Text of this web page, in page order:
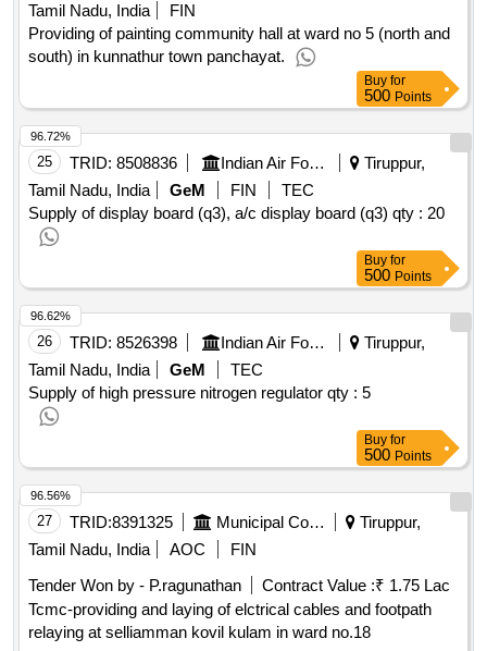
Tamil Nadu, India
FIN
Providing of painting community hall at ward no 5 (north and
south) in kunnathur town panchayat.
Buy for
500 Points
25 TRID: 8508836 Indian Air Force
Tiruppur,
Tamil Nadu, India
GeM FIN
TEC
Supply of display board (q3), a/c display board (q3) qty : 20
96.72%
Buy for
500 Points
26 TRID: 8526398 Indian Air Force
Tiruppur,
Tamil Nadu, India
GeM
TEC
Supply of high pressure nitrogen regulator qty : 5
96.62%
Buy for
500 Points
27 TRID:8391325 Municipal Corporation
Tiruppur,
Tamil Nadu, India
AOC
FIN
Tender Won by - P.ragunathan
Contract Value :₹ 1.75 Lac
Tcmc-providing and laying of elctrical cables and footpath
relaying at selliamman kovil kulam in ward no.18
96.56%